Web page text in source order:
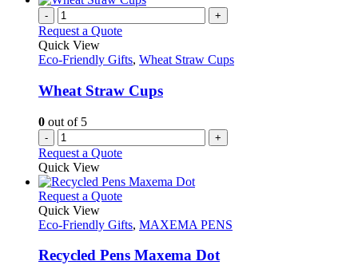
- +
Request a Quote
Quick View
Eco-Friendly Gifts, Wheat Straw Cups
Wheat Straw Cups
0 out of 5
- +
Request a Quote
Quick View
Request a QuoteThis
has
variants.
Quick View
Eco-Friendly Gifts, MAXEMA PENS
Recycled Pens Maxema Dot